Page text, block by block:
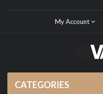
My Account
CATEGORIES